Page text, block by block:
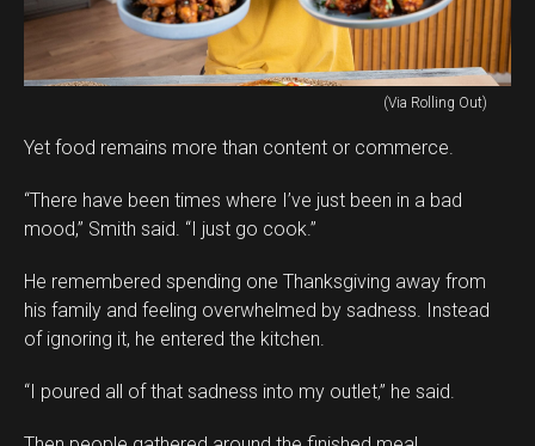
(Via Rolling Out)
Yet food remains more than content or commerce.
“There have been times where I’ve just been in a bad
mood,” Smith said. “I just go cook.”
He remembered spending one Thanksgiving away from
his family and feeling overwhelmed by sadness. Instead
of ignoring it, he entered the kitchen.
“I poured all of that sadness into my outlet,” he said.